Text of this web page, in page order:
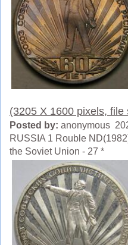
(3205 X 1600 pixels, file
Posted by: anonymous
RUSSIA 1 Rouble
the Soviet Union - 27 *